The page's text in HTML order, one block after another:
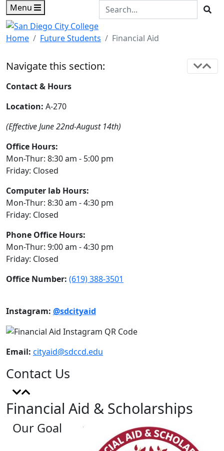
Skip to main content
Skip to footer content
Menu
Search the Site
Home
Future Students Financial Aid
Financial Aid & Scholarships
Our Goal
Navigate this section:
Contact & Hours
Location: A-270
(Effective June 22nd-August 14th)
Office Hours:
Mon-Thur: 8:30 am - 5:00 pm
Friday: Closed
Computer lab Hours:
Mon-Thur: 8:30 am - 4:30 pm
Friday: Closed
Phone Office Hours:
Mon-Thur: 9:00 am - 4:30 pm
Friday: Closed
Office Number: (619) 388-3501
Instagram: @sdcityaid
Email: cityaid@sdccd.edu
Contact Us